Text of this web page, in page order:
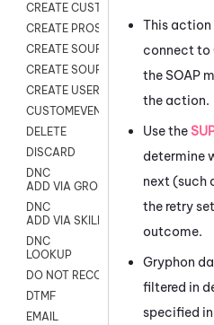
CREATE CUSTOM FIELD CUSTOMER
CREATE PROSPECTS V2
CREATE SOURCE
CREATE SOURCE MAP
CREATE USER FIELD
CUSTOMEVENT
DELETE
DISCARD
DNC
ADD VIA GROUP
DNC
ADD VIA SKILL
DNC
LOOKUP
DO NOT RECORD
DTMF
EMAIL
This action
connect to
the SOAP
the action.
Use the
determine
next (such
the retry
outcome.
Gryphon
filtered in
specified